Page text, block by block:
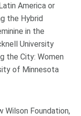
America or
the Hybrid
in the
University
the City: Women
of Minnesota
Foundation,